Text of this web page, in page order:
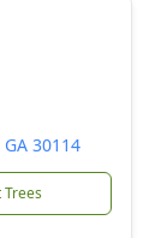
30114
Trees